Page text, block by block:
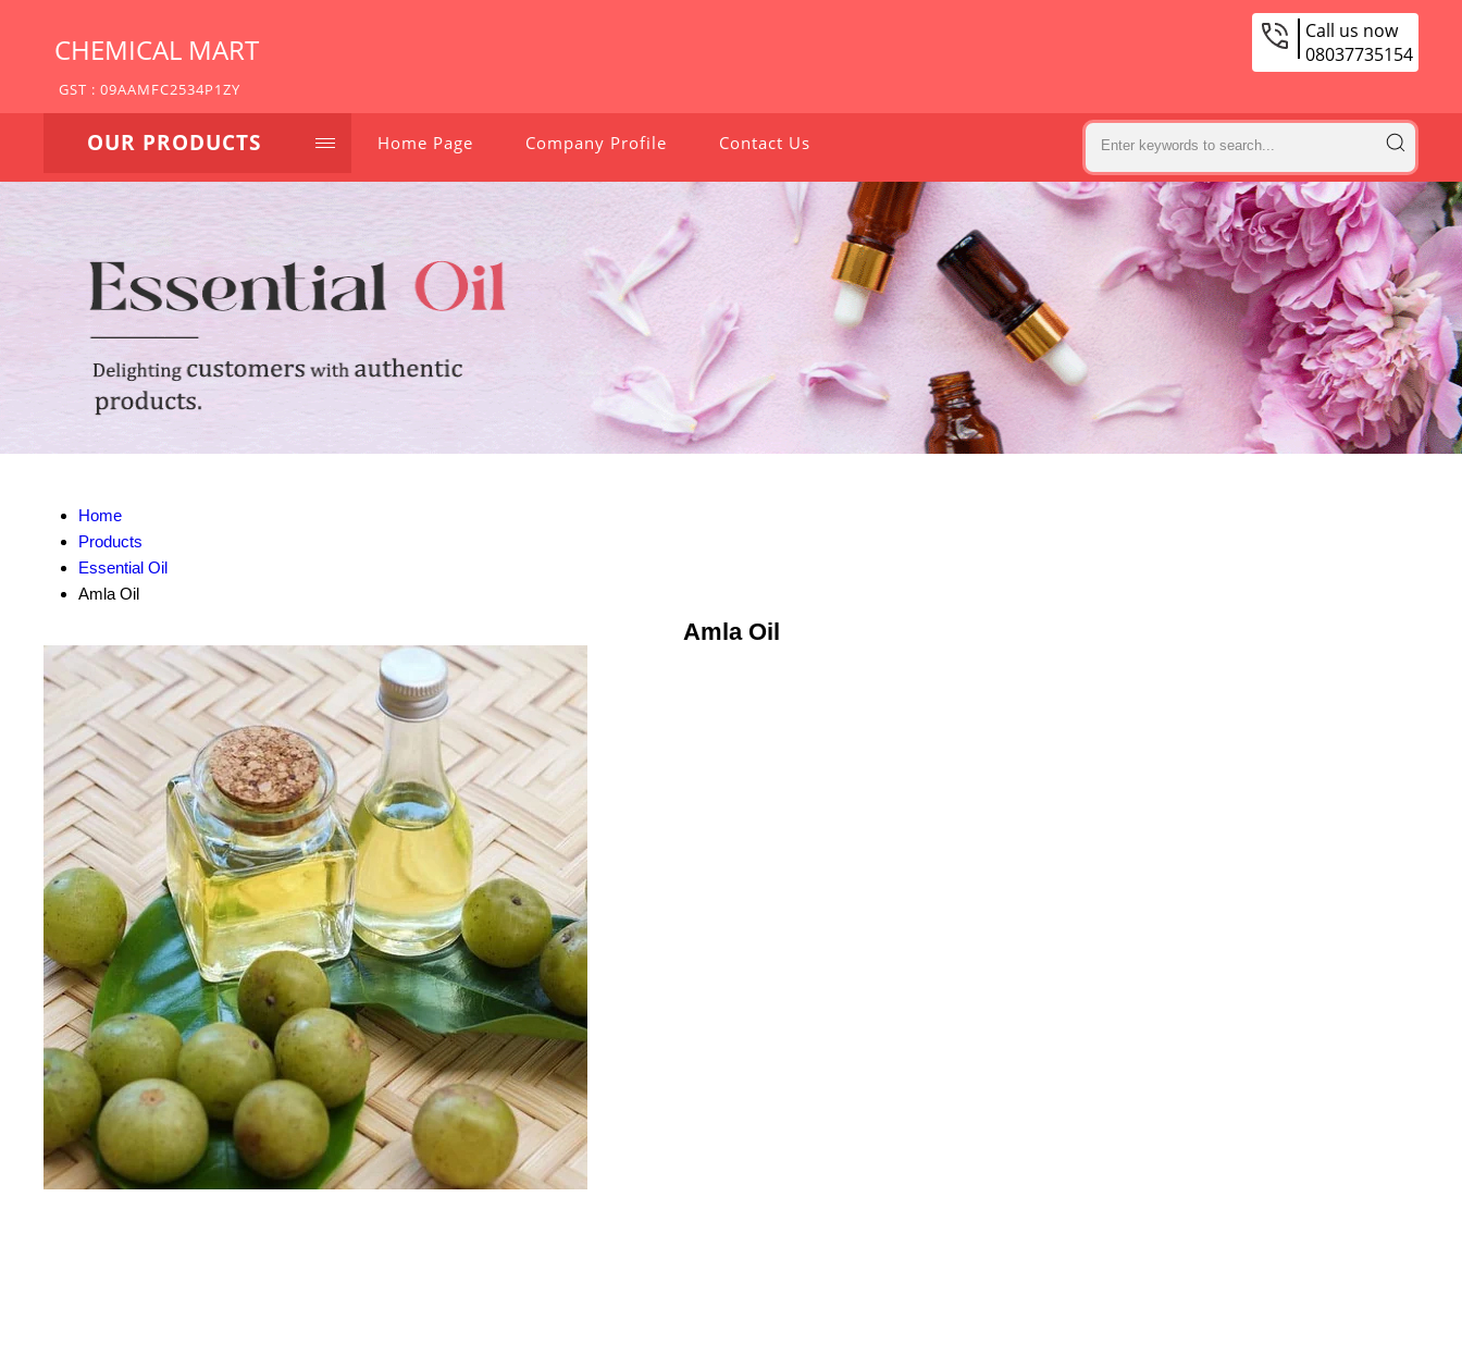
CHEMICAL MART
GST : 09AAMFC2534P1ZY
Call us now
08037735154
OUR PRODUCTS Home Page Company Profile Contact Us
Home
Products
Essential Oil
Amla Oil
Amla Oil